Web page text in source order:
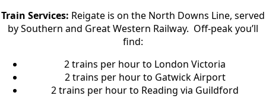
Train Services: Reigate is on the North Downs Line, served
by Southern and Great Western Railway. Off-peak you’ll
find:
2 trains per hour to London Victoria
2 trains per hour to Gatwick Airport
2 trains per hour to Reading via Guildford